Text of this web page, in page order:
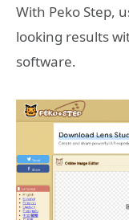
With Peko Step,
looking results
software.